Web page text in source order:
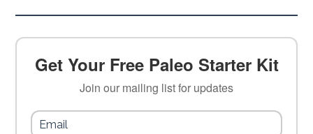
Get Your Free Paleo Starter Kit
Join our mailing list for updates